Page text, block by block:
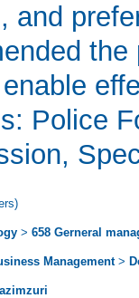
and
Police
>658 Gerneral
Management>